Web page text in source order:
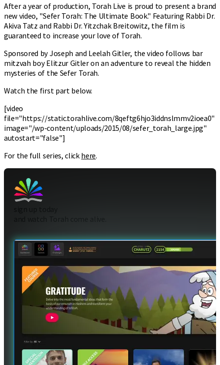
After a year of production, Torah Live is proud to present a brand
new video, "Sefer Torah: The Ultimate Book." Featuring Rabbi Dr.
Akiva Tatz and Rabbi Dr. Yitzchak Breitowitz, the film is
guaranteed to increase your love of Torah.
Sponsored by Joseph and Leelah Gitler, the video follows bar
mitzvah boy Elitzur Gitler on an adventure to reveal the hidden
mysteries of the Sefer Torah.
Watch the first part below.
[video
file="https://static.torahlive.com/8qeftg6hjo3iddnslmmv2ioea0"
image="/wp-content/uploads/2015/08/sefer_torah_large.jpg"
autostart="false"]
For the full series, click here.